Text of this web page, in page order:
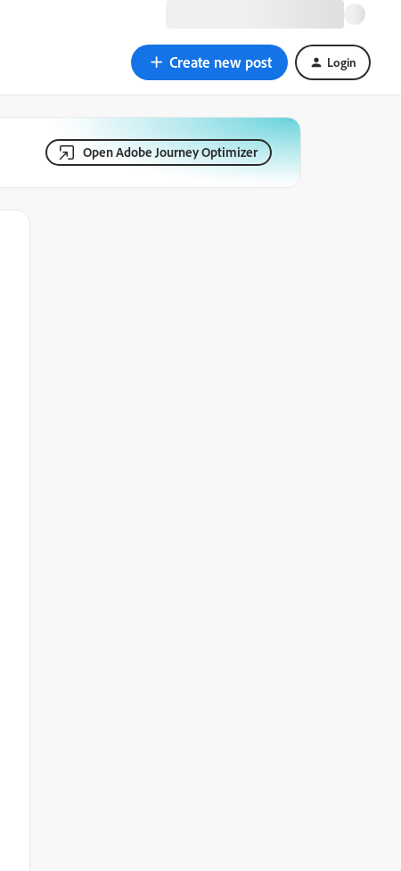
Create new post Login
Open Adobe Journey Optimizer